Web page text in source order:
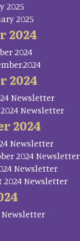
2025
2025
2024
2024
2024
Newsletter
2024 Newsletter
2024
Newsletter
2024 Newsletter
Newsletter
2024 Newsletter
Newsletter